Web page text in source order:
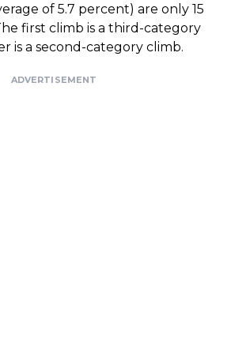
of 5.7 percent) are only 15
first climb is a third-category
is a second-category climb.
ADVERTISEMENT